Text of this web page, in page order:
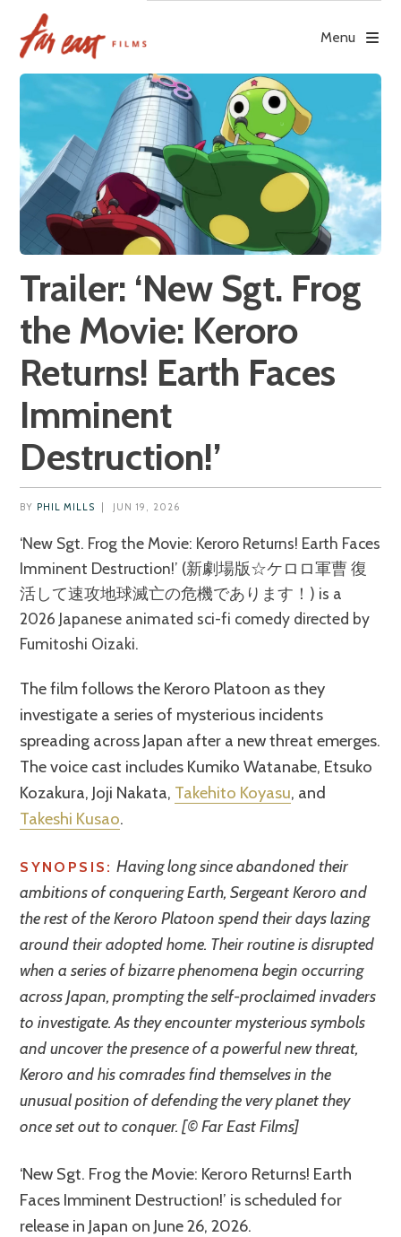
content
Menu
Trailer: ‘New Sgt. Frog
the Movie: Keroro
Returns! Earth Faces
Imminent
Destruction!’
BY PHIL MILLS JUN 19, 2026
‘New Sgt. Frog the Movie: Keroro Returns! Earth Faces
Imminent Destruction!’ (新劇場版☆ケロロ軍曹 復
活して速攻地球滅亡の危機であります！) is a
2026 Japanese animated sci-fi comedy directed by
Fumitoshi Oizaki.
The film follows the Keroro Platoon as they
investigate a series of mysterious incidents
spreading across Japan after a new threat emerges.
The voice cast includes Kumiko Watanabe, Etsuko
Kozakura, Joji Nakata, Takehito Koyasu, and
Takeshi Kusao.
SYNOPSIS: Having long since abandoned their
ambitions of conquering Earth, Sergeant Keroro and
the rest of the Keroro Platoon spend their days lazing
around their adopted home. Their routine is disrupted
when a series of bizarre phenomena begin occurring
across Japan, prompting the self-proclaimed invaders
to investigate. As they encounter mysterious symbols
and uncover the presence of a powerful new threat,
Keroro and his comrades find themselves in the
unusual position of defending the very planet they
once set out to conquer. [© Far East Films]
‘New Sgt. Frog the Movie: Keroro Returns! Earth
Faces Imminent Destruction!’ is scheduled for
release in Japan on June 26, 2026.